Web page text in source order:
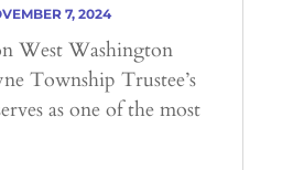
7, 2024
West Washington
Township Trustee’s
as one of the most